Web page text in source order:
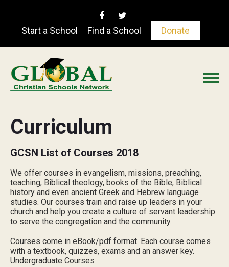
Start a School Find a School Donate
Curriculum
GCSN List of Courses 2018
We offer courses in evangelism, missions, preaching,
teaching, Biblical theology, books of the Bible, Biblical
history and even ancient Greek and Hebrew language
studies. Our courses train and raise up leaders in your
church and help you create a culture of servant leadership
to serve the congregation and the community.
Courses come in eBook/pdf format. Each course comes
with a textbook, quizzes, exams and an answer key.
Undergraduate Courses